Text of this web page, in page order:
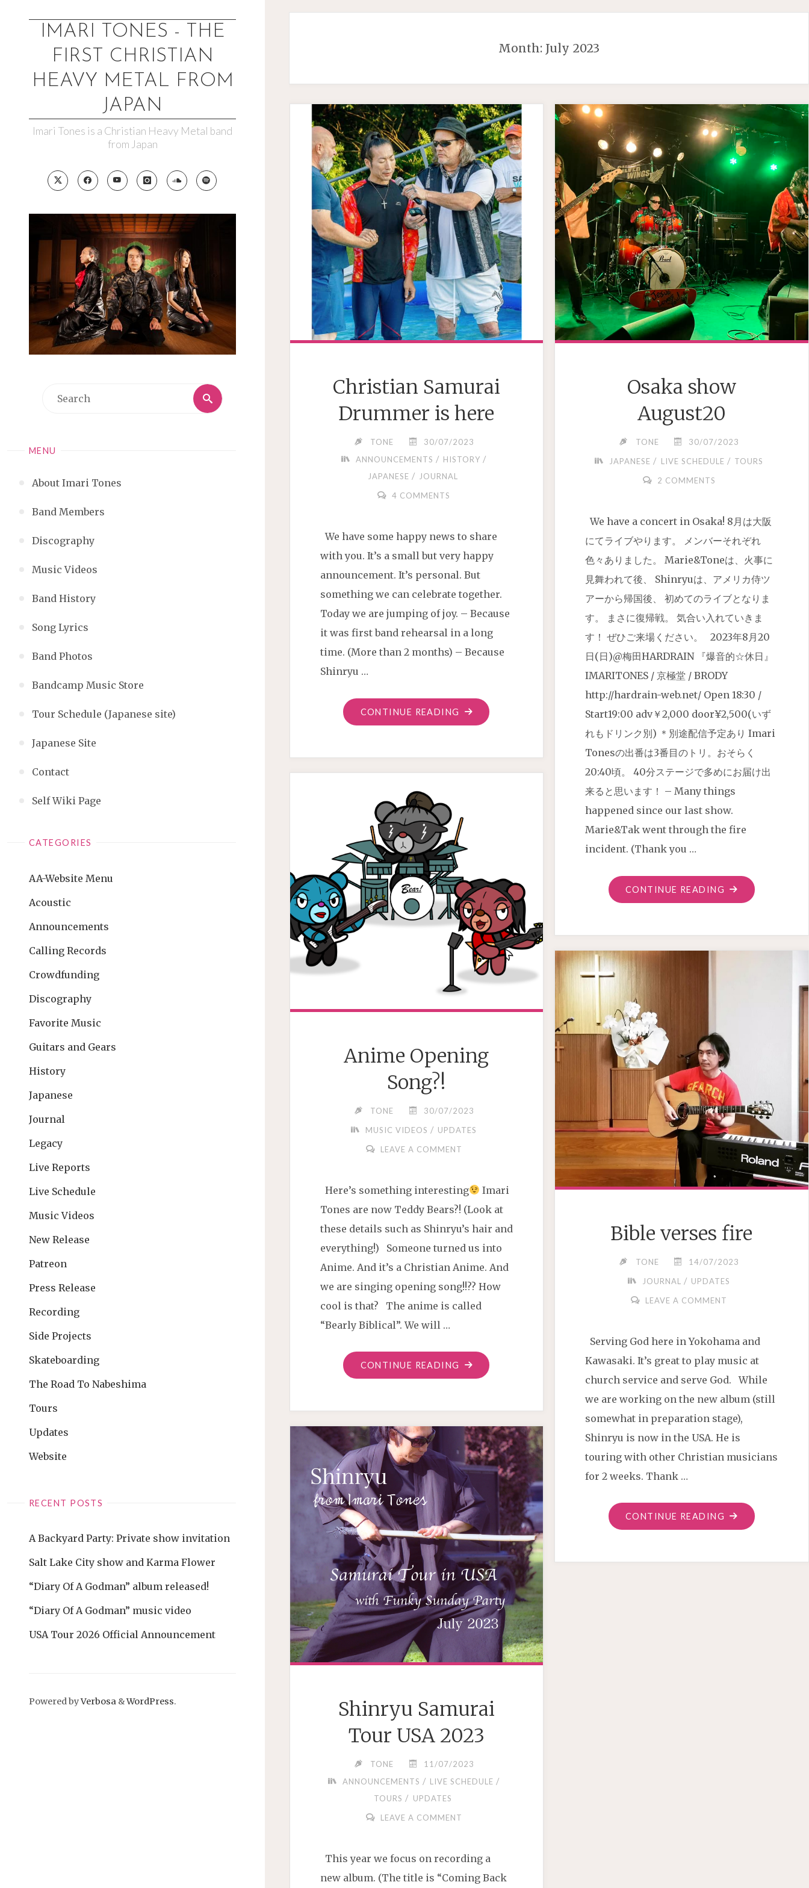
IMARI TONES - THE
FIRST CHRISTIAN
HEAVY METAL FROM
JAPAN
Imari Tones is a Christian Heavy Metal band
from Japan
Search
Search
MENU
About Imari Tones
Band Members
Discography
Music Videos
Band History
Song Lyrics
Band Photos
Bandcamp Music Store
Tour Schedule (Japanese site)
Japanese Site
Contact
Self Wiki Page
CATEGORIES
AA-Website Menu
Acoustic
Announcements
Calling Records
Crowdfunding
Discography
Favorite Music
Guitars and Gears
History
Japanese
Journal
Legacy
Live Reports
Live Schedule
Music Videos
New Release
Patreon
Press Release
Recording
Side Projects
Skateboarding
The Road To Nabeshima
Tours
Updates
Website
RECENT POSTS
A Backyard Party: Private show invitation
Salt Lake City show and Karma Flower
“Diary Of A Godman” album released!
“Diary Of A Godman” music video
USA Tour 2026 Official Announcement
Powered byVerbosa &WordPress.
Month: July 2023
Christian Samurai
Drummer is here
TONE
30/07/2023
ANNOUNCEMENTS / HISTORY /
JAPANESE /
JOURNAL
4 COMMENTS
We have some happy news to share
with you. It’s a small but very happy
announcement. It’s personal. But
something we can celebrate together.
Today we are jumping of joy. – Because
it was first band rehearsal in a long
time. (More than 2 months) – Because
Shinryu …
CONTINUE READING "CHRISTIAN
SAMURAI
Osaka show
August20
TONE
30/07/2023
JAPANESE / LIVE SCHEDULE / TOURS
2 COMMENTS
We have a concert in Osaka! 8月は大阪
にてライブやります。 メンバーそれぞれ
色々ありました。 Marie&Toneは、火事に
見舞われて後、 Shinryuは、アメリカ侍ツ
アーから帰国後、 初めてのライブとなりま
す。 まさに復帰戦。 気合い入れていきま
す！ ぜひご来場ください。 2023年8月20
日(日)@梅田HARDRAIN 『爆音的☆休日』
IMARITONES / 京極堂 / BRODY
http://hardrain-web.net/ Open 18:30 /
Start19:00 adv￥2,000 door¥2,500(いず
れもドリンク別) ＊別途配信予定あり Imari
Tonesの出番は3番目のトリ。おそらく
20:40頃。 40分ステージで多めにお届け出
来ると思います！ – Many things
happened since our last show.
Marie&Tak went through the fire
incident. (Thank you …
CONTINUE READING "OSAKA
SHOW
Anime Opening
Song?!
TONE
30/07/2023
MUSIC VIDEOS / UPDATES
LEAVE A COMMENT
Here’s something interesting
Imari
Tones are now Teddy Bears?! (Look at
these details such as Shinryu’s hair and
everything!) Someone turned us into
Anime. And it’s a Christian Anime. And
we are singing opening song!!?? How
cool is that? The anime is called
“Bearly Biblical”. We will …
CONTINUE READING "ANIME
OPENING
Bible verses fire
TONE
14/07/2023
JOURNAL
/ UPDATES
LEAVE A COMMENT
Serving God here in Yokohama and
Kawasaki. It’s great to play music at
church service and serve God. While
we are working on the new album (still
somewhat in preparation stage),
Shinryu is now in the USA. He is
touring with other Christian musicians
for 2 weeks. Thank …
CONTINUE READING "BIBLE
VERSES
Shinryu Samurai
Tour USA 2023
TONE
11/07/2023
ANNOUNCEMENTS / LIVE SCHEDULE /
TOURS / UPDATES
LEAVE A COMMENT
This year we focus on recording a
new album. (The title is “Coming Back